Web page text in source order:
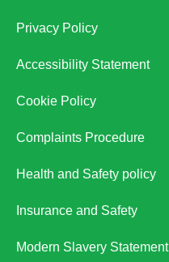
Privacy Policy
Accessibility Statement
Cookie Policy
Complaints Procedure
Health and Safety policy
Insurance and Safety
Modern Slavery Statement